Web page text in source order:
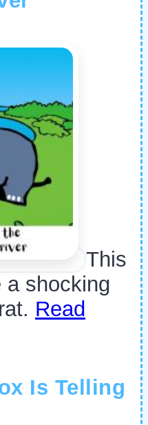
This
a shocking
Read
Is Telling